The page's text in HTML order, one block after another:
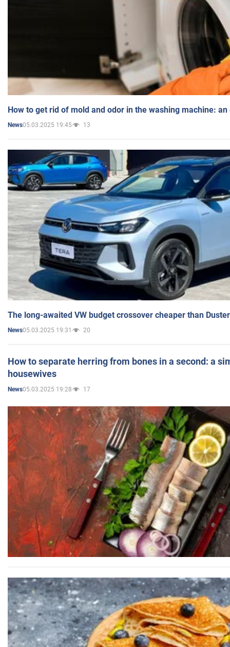
How to get rid of mold and odor in the washing machine:
News05.03.2025 19:45 13
The long-awaited VW budget crossover cheaper than
News05.03.2025 19:31 20
How to separate herring from bones in a second: a
housewives
News05.03.2025 19:28 17